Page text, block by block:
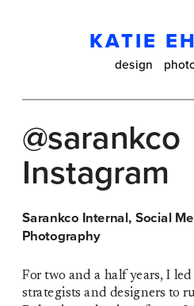
@sarankco
Instagram
Sarankco Internal, Social
Photography
KATIE
design
For two and a half years, I led
strategists and designers to